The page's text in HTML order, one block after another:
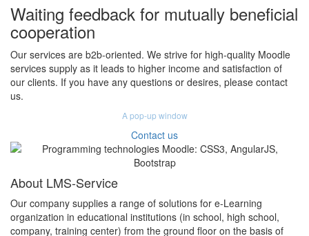
Waiting feedback for mutually beneficial
cooperation
Our services are b2b-oriented. We strive for high-quality Moodle
services supply as it leads to higher income and satisfaction of
our clients. If you have any questions or desires, please contact
us.
A pop-up window
Contact us
About LMS-Service
Our company supplies a range of solutions for e-Learning
organization in educational institutions (in school, high school,
company, training center) from the ground floor on the basis of